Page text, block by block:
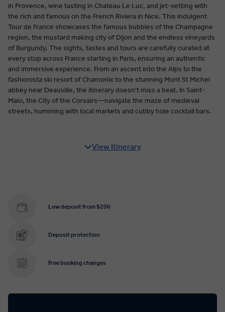
in Provence, wine tasting in Chateau Le Luc, and jet-setting with
the rich and famous on the French Riviera in Nice. This indulgent
Tour de France showcases the famous bubbles of the Champagne
region, the mustard making city of Dijon and the endless vineyards
of Burgundy. The sights, tastes and tours are carefully curated at
every stop across France starting in Paris, ensuring an authentic
and immersive experience. From an ascent into the Alps to the
fashionista ski resort of Chamonix to the stunning Mont St Michel
abbey near Deauville, the itinerary doesn't miss a beat. In Saint-
Malo, the City of the Corsairs—navigate the maze of medieval
streets, humming with local markets and cubby hole cocktail bars.
View Itinerary
Low deposit from $200
Deposit protection
Free booking changes